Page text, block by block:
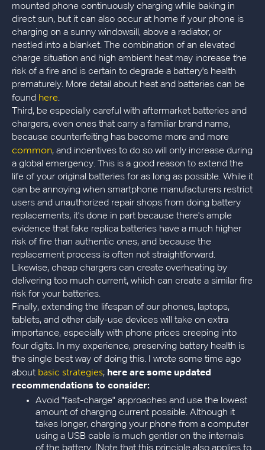
mounted phone continuously charging while baking in
direct sun, but it can also occur at home if your phone is
charging on a sunny windowsill, above a radiator, or
nestled into a blanket. The combination of an elevated
charge situation and high ambient heat may increase the
risk of a fire and is certain to degrade a battery's health
prematurely. More detail about heat and batteries can be
found here.
Third, be especially careful with aftermarket batteries and
chargers, even ones that carry a familiar brand name,
because counterfeiting has become more and more
common, and incentives to do so will only increase during
a global emergency. This is a good reason to extend the
life of your original batteries for as long as possible. While it
can be annoying when smartphone manufacturers restrict
users and unauthorized repair shops from doing battery
replacements, it's done in part because there's ample
evidence that fake replica batteries have a much higher
risk of fire than authentic ones, and because the
replacement process is often not straightforward.
Likewise, cheap chargers can create overheating by
delivering too much current, which can create a similar fire
risk for your batteries.
Finally, extending the lifespan of our phones, laptops,
tablets, and other daily-use devices will take on extra
importance, especially with phone prices creeping into
four digits. In my experience, preserving battery health is
the single best way of doing this. I wrote some time ago
about basic strategies; here are some updated
recommendations to consider:
Avoid "fast-charge" approaches and use the lowest
amount of charging current possible. Although it
takes longer, charging your phone from a computer
using a USB cable is much gentler on the internals